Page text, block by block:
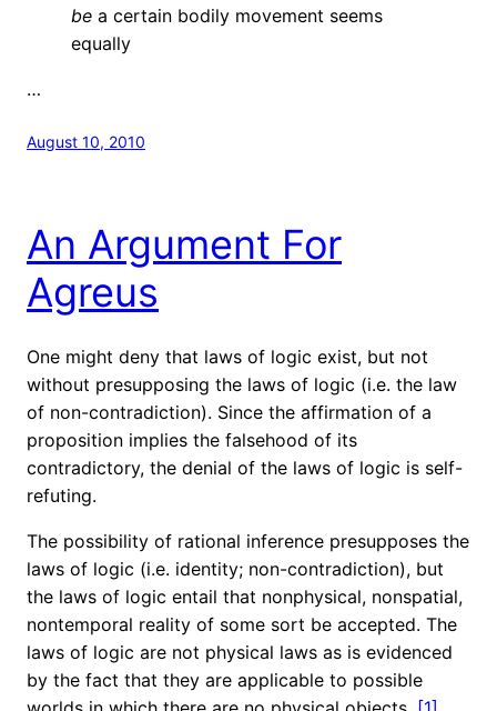
be a certain bodily movement seems
equally
…
August 10, 2010
An Argument For
Agreus
One might deny that laws of logic exist, but not
without presupposing the laws of logic (i.e. the law
of non-contradiction). Since the affirmation of a
proposition implies the falsehood of its
contradictory, the denial of the laws of logic is self-
refuting.
The possibility of rational inference presupposes the
laws of logic (i.e. identity; non-contradiction), but
the laws of logic entail that nonphysical, nonspatial,
nontemporal reality of some sort be accepted. The
laws of logic are not physical laws as is evidenced
by the fact that they are applicable to possible